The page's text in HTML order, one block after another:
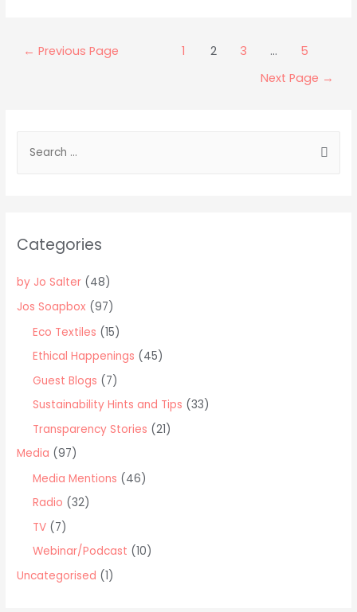
Posts← Previous Page 1 2 3 …
5
Next Page →
h
r
Categories
by Jo Salter (48)
Jos Soapbox (97)
Eco Textiles (15)
Ethical Happenings (45)
Guest Blogs (7)
Sustainability Hints and Tips (33)
Transparency Stories (21)
Media (97)
Media Mentions (46)
Radio (32)
TV (7)
Webinar/Podcast (10)
Uncategorised (1)